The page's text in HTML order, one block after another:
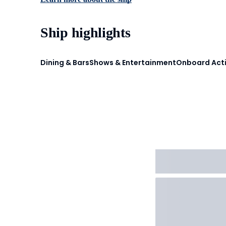
Ship highlights
Dining & BarsShows & EntertainmentOnboard